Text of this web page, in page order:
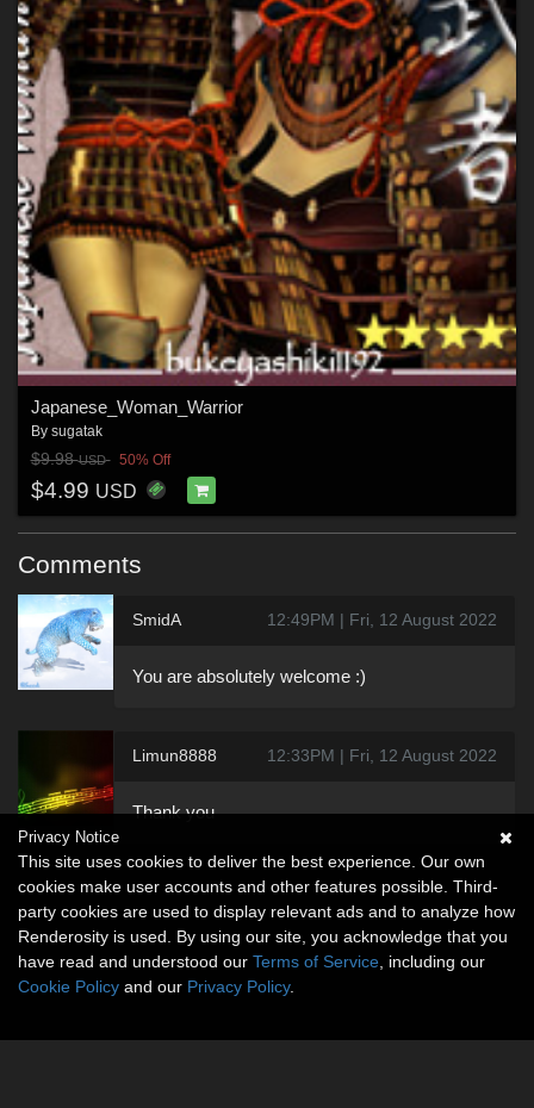
Japanese_Woman_Warrior
By sugatak
$9.98USD 50% Off
$4.99 USD
Comments
SmidA 12:49PM | Fri, 12 August 2022
You are absolutely welcome :)
Limun8888 12:33PM | Fri, 12 August 2022
Thank you
Privacy Notice
This site uses cookies to deliver the best experience. Our own
cookies make user accounts and other features possible. Third-
party cookies are used to display relevant ads and to analyze how
Renderosity is used. By using our site, you acknowledge that you
have read and understood our Terms of Service , including our
Cookie Policy and our Privacy Policy.